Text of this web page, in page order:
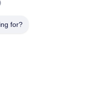
Us
for?